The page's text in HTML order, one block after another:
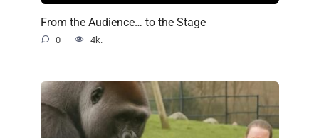
From the Audience… to the Stage
0 4k.